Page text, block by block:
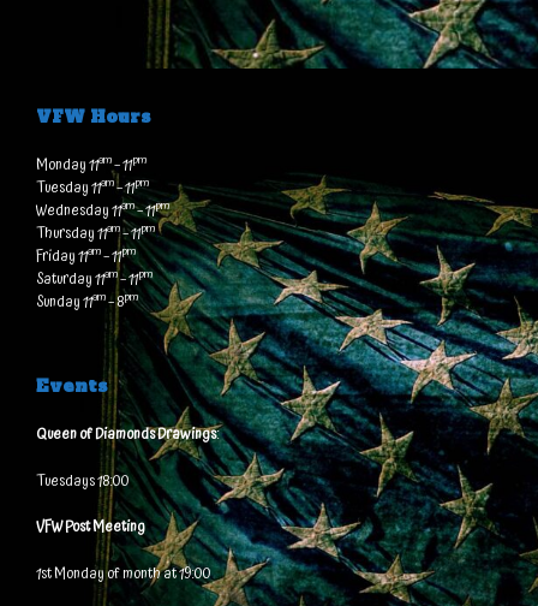
VFW Hours
Monday 11am– 11pm
Tuesday 11am– 11pm
Wednesday 11am– 11pm
Thursday 11am– 11pm
Friday 11am– 11pm
Saturday 11am– 11pm
Sunday 11am– 8pm
Events
Queen of Diamonds Drawings:
Tuesdays 18:00
VFW Post Meeting
1st Monday of month at 19:00